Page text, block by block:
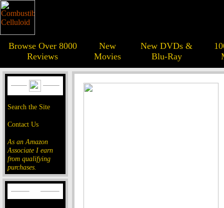
Browse Over 8000
Reviews
New
Movies
New DVDs &
Blu-Ray
Search the Site
Contact Us
As an Amazon
Associate I earn
from qualifying
purchases.